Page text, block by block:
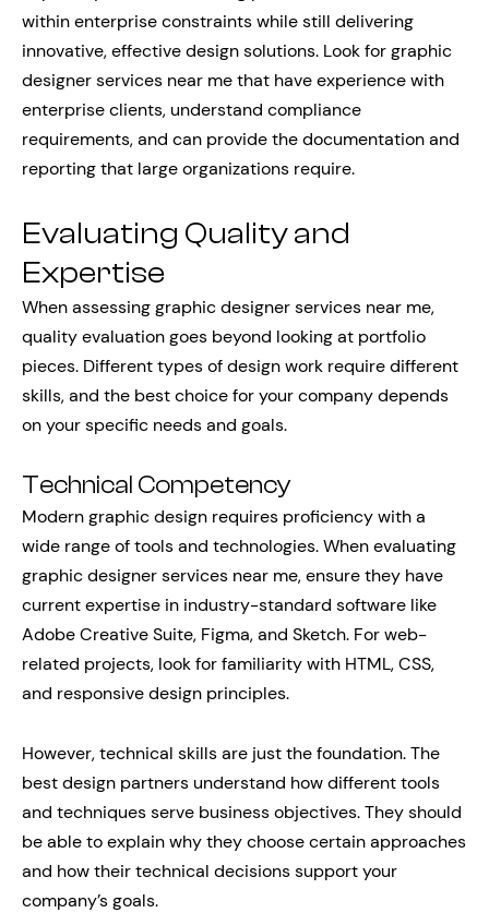
within enterprise constraints while still delivering
innovative, effective design solutions. Look for graphic
designer services near me that have experience with
enterprise clients, understand compliance
requirements, and can provide the documentation and
reporting that large organizations require.
Evaluating Quality and
Expertise
When assessing graphic designer services near me,
quality evaluation goes beyond looking at portfolio
pieces. Different types of design work require different
skills, and the best choice for your company depends
on your specific needs and goals.
Technical Competency
Modern graphic design requires proficiency with a
wide range of tools and technologies. When evaluating
graphic designer services near me, ensure they have
current expertise in industry-standard software like
Adobe Creative Suite, Figma, and Sketch. For web-
related projects, look for familiarity with HTML, CSS,
and responsive design principles.
However, technical skills are just the foundation. The
best design partners understand how different tools
and techniques serve business objectives. They should
be able to explain why they choose certain approaches
and how their technical decisions support your
company’s goals.